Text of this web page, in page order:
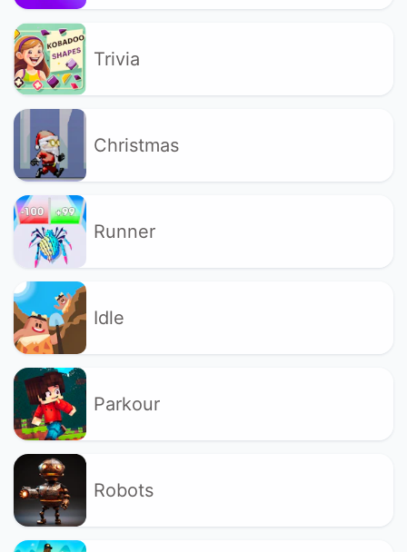
Trivia
Christmas
Runner
Idle
Parkour
Robots